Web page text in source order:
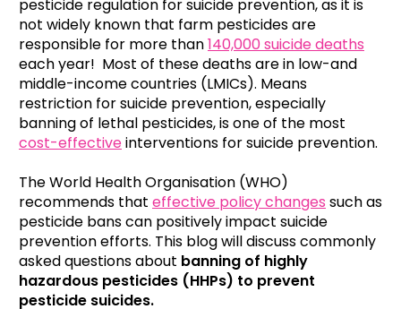
pesticide regulation for suicide prevention, as it is
not widely known that farm pesticides are
responsible for more than140,000 suicide deaths
each year! Most of these deaths are in low-and
middle-income countries (LMICs). Means
restriction for suicide prevention, especially
banning of lethal pesticides, is one of the most
cost-effectiveinterventions for suicide prevention.
The World Health Organisation (WHO)
recommends that effective policy changes such as
pesticide bans can positively impact suicide
prevention efforts. This blog will discuss commonly
asked questions about banning of highly
hazardous pesticides (HHPs) to prevent
pesticide suicides.